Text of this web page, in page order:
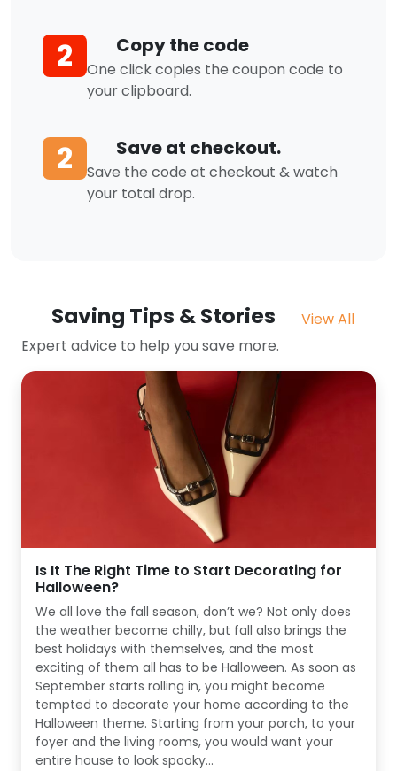
2 Copy the code
One click copies the coupon code to
your clipboard.
2 Save at checkout.
Save the code at checkout & watch
your total drop.
Saving Tips & Stories
View All
Expert advice to help you save more.
Is It The Right Time to Start Decorating for
Halloween?
We all love the fall season, don’t we? Not only does
the weather become chilly, but fall also brings the
best holidays with themselves, and the most
exciting of them all has to be Halloween. As soon as
September starts rolling in, you might become
tempted to decorate your home according to the
Halloween theme. Starting from your porch, to your
foyer and the living rooms, you would want your
entire house to look spooky...